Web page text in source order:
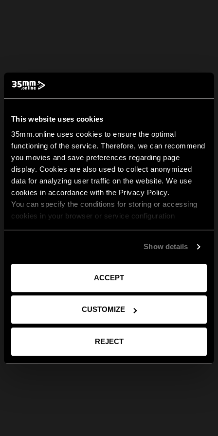
This website uses cookies
35mm.online uses cookies to ensure the optimal
functioning of the service. Therefore, we can recommend
you movies and save preferences regarding page
display. Cookies are also used to collect anonymized
data for analyzing user traffic on the website. We use
cookies in accordance with the Privacy Policy.
You can specify the conditions for storing or accessing
cookies in your browser or service configuration
Show details
ACCEPT
CUSTOMIZE
REJECT